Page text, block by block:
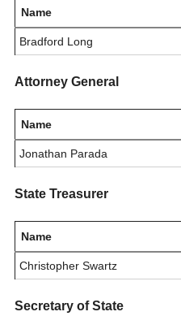
Name
Bradford Long
Attorney General
Name
Jonathan Parada
State Treasurer
Name
Christopher Swartz
Secretary of State